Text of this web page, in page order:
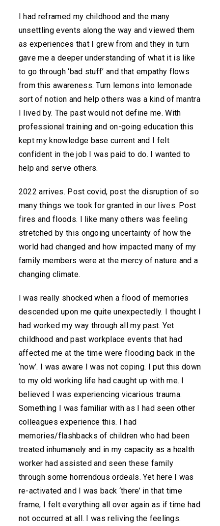
I had reframed my childhood and the many
unsettling events along the way and viewed them
as experiences that I grew from and they in turn
gave me a deeper understanding of what it is like
to go through ‘bad stuff’ and that empathy flows
from this awareness. Turn lemons into lemonade
sort of notion and help others was a kind of mantra
I lived by. The past would not define me. With
professional training and on-going education this
kept my knowledge base current and I felt
confident in the job I was paid to do. I wanted to
help and serve others.
2022 arrives. Post covid, post the disruption of so
many things we took for granted in our lives. Post
fires and floods. I like many others was feeling
stretched by this ongoing uncertainty of how the
world had changed and how impacted many of my
family members were at the mercy of nature and a
changing climate.
I was really shocked when a flood of memories
descended upon me quite unexpectedly. I thought I
had worked my way through all my past. Yet
childhood and past workplace events that had
affected me at the time were flooding back in the
‘now’. I was aware I was not coping. I put this down
to my old working life had caught up with me. I
believed I was experiencing vicarious trauma.
Something I was familiar with as I had seen other
colleagues experience this. I had
memories/flashbacks of children who had been
treated inhumanely and in my capacity as a health
worker had assisted and seen these family
through some horrendous ordeals. Yet here I was
re-activated and I was back ‘there’ in that time
frame, I felt everything all over again as if time had
not occurred at all. I was reliving the feelings.